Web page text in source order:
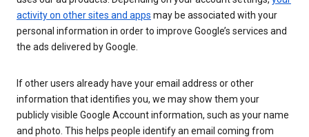
activity on other sites and apps may be associated with your
personal information in order to improve Google’s services and
the ads delivered by Google.
If other users already have your email address or other
information that identifies you, we may show them your
publicly visible Google Account information, such as your name
and photo. This helps people identify an email coming from